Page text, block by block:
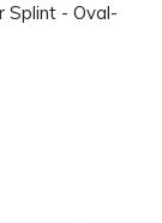
Splint - Oval-